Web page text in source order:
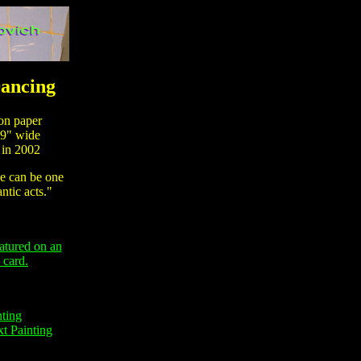
paper
wide
2002
can be one
acts."
on an
Painting